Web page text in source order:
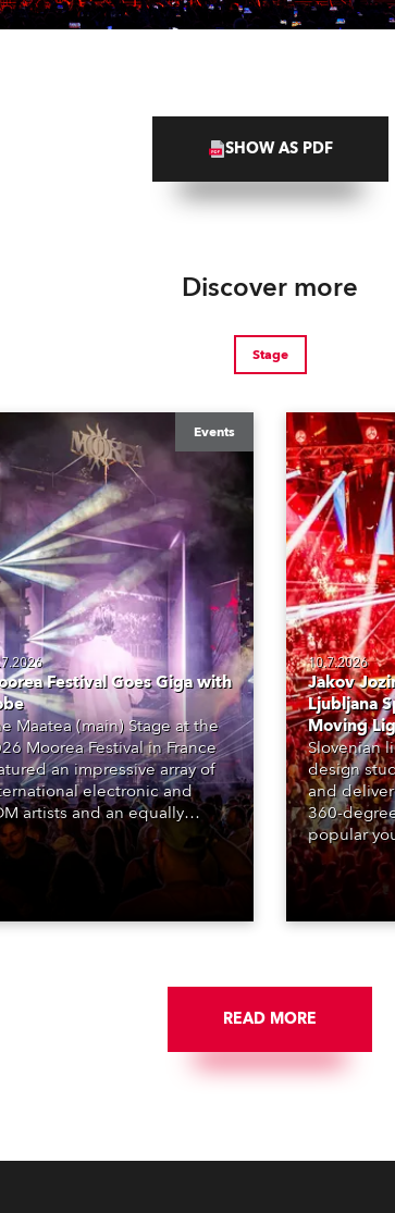
SHOW AS PDF
Discover more
Stage
Events
Festival Goes Giga with
Maatea (main) Stage at the
Moorea Festival in France
an impressive array of
electronic and
artists and an equally
lighting design by Loic
– of Paris-based
core of the aesthetic.
10.7.2026
Jakov
Ljubljana
Moving
Slovenian
design
and
360-
popular
Jakov
sold-out
Arena in
READ MORE